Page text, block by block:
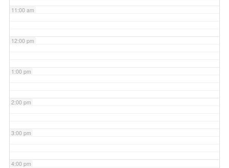
11:00 am
12:00 pm
1:00 pm
2:00 pm
3:00 pm
4:00 pm